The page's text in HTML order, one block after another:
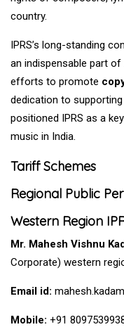
country.
IPRS’s long-standing
an indispensable part
efforts to promote
dedication to
positioned IPRS as a
music in India.
Tariff Schemes
Regional Public
Western Region
Mr. Mahesh Vishnu
Corporate) western
Email id:
Mobile: +91